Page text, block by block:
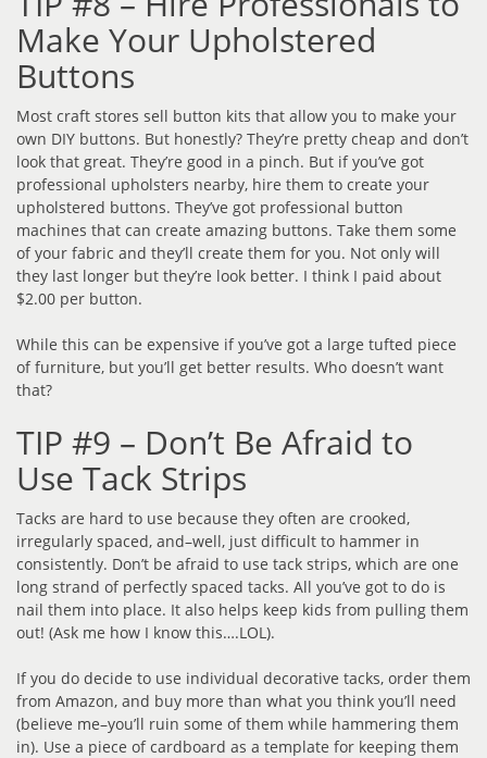
Make Your Upholstered
Buttons
Most craft stores sell button kits that allow you to make your
own DIY buttons. But honestly? They’re pretty cheap and don’t
look that great. They’re good in a pinch. But if you’ve got
professional upholsters nearby, hire them to create your
upholstered buttons. They’ve got professional button
machines that can create amazing buttons. Take them some
of your fabric and they’ll create them for you. Not only will
they last longer but they’re look better. I think I paid about
$2.00 per button.
While this can be expensive if you’ve got a large tufted piece
of furniture, but you’ll get better results. Who doesn’t want
that?
TIP #9 – Don’t Be Afraid to
Use Tack Strips
Tacks are hard to use because they often are crooked,
irregularly spaced, and–well, just difficult to hammer in
consistently. Don’t be afraid to use tack strips, which are one
long strand of perfectly spaced tacks. All you’ve got to do is
nail them into place. It also helps keep kids from pulling them
out! (Ask me how I know this….LOL).
If you do decide to use individual decorative tacks, order them
from Amazon, and buy more than what you think you’ll need
(believe me–you’ll ruin some of them while hammering them
in). Use a piece of cardboard as a template for keeping them